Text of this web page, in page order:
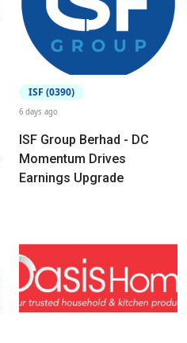
ISF (0390)
6 days ago
ISF Group Berhad - DC
Momentum Drives
Earnings Upgrade